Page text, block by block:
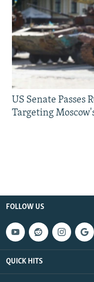
US Senate Passes
Targeting
FOLLOW US
QUICK HITS